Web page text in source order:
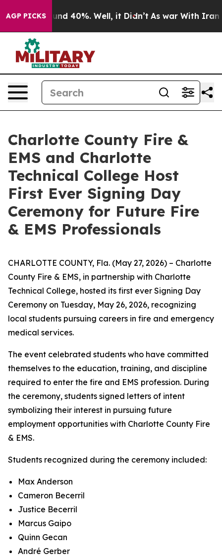
AGP PICKS
Around 40%. Well, it Didn’t As war With Iran
Charlotte County Fire &
EMS and Charlotte
Technical College Host
First Ever Signing Day
Ceremony for Future Fire
& EMS Professionals
CHARLOTTE COUNTY, Fla. (May 27, 2026) – Charlotte
County Fire & EMS, in partnership with Charlotte
Technical College, hosted its first ever Signing Day
Ceremony on Tuesday, May 26, 2026, recognizing
local students pursuing careers in fire and emergency
medical services.
The event celebrated students who have committed
themselves to the education, training, and discipline
required to enter the fire and EMS profession. During
the ceremony, students signed letters of intent
symbolizing their interest in pursuing future
employment opportunities with Charlotte County Fire
& EMS.
Students recognized during the ceremony included:
Max Anderson
Cameron Becerril
Justice Becerril
Marcus Gaipo
Quinn Gecan
André Gerber